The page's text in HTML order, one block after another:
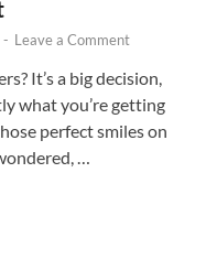
- Leave a Comment
It’s a big decision,
what you’re getting
perfect smiles on
…